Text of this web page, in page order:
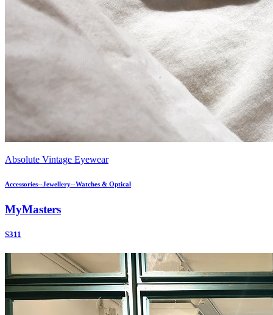
Absolute Vintage Eyewear
Accessories--Jewellery--Watches & Optical
MyMasters
S311